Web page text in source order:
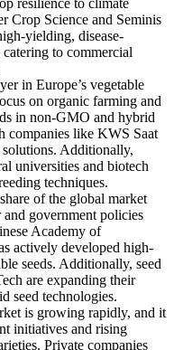
resilience to climate
Crop Science and Seminis
yielding, disease-
catering to commercial
in Europe’s vegetable
on organic farming and
in non-GMO and hybrid
companies like KWS Saat
Additionally,
universities and biotech
techniques.
of the global market
government policies
Academy of
actively developed high-
seeds. Additionally, seed
are expanding their
seed technologies.
is growing rapidly, and it
initiatives and rising
Private companies